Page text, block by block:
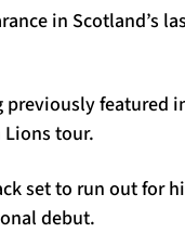
in Scotland’s
featured
tour.
set to run out for
debut.